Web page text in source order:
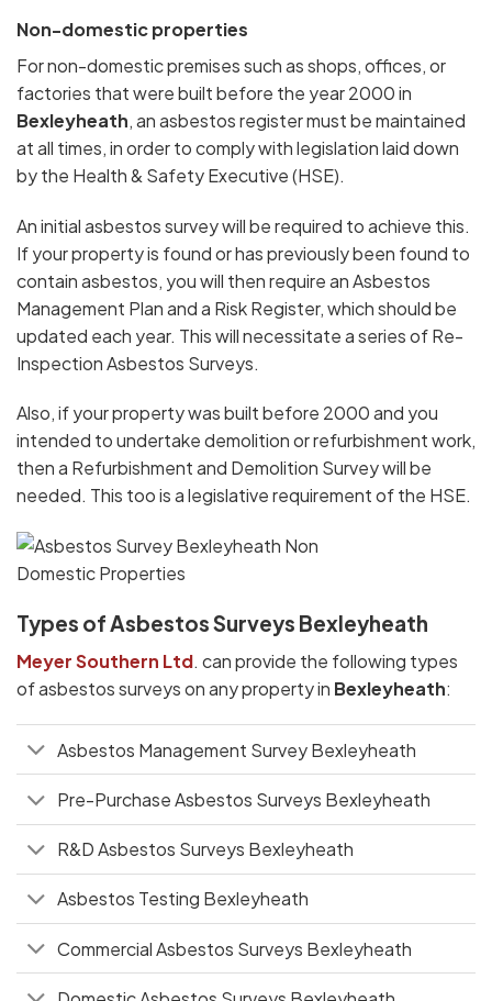
Non-domestic properties
For non-domestic premises such as shops, offices, or
factories that were built before the year 2000 in
Bexleyheath, an asbestos register must be maintained
at all times, in order to comply with legislation laid down
by the Health & Safety Executive (HSE).
An initial asbestos survey will be required to achieve this.
If your property is found or has previously been found to
contain asbestos, you will then require an Asbestos
Management Plan and a Risk Register, which should be
updated each year. This will necessitate a series of Re-
Inspection Asbestos Surveys.
Also, if your property was built before 2000 and you
intended to undertake demolition or refurbishment work,
then a Refurbishment and Demolition Survey will be
needed. This too is a legislative requirement of the HSE.
Types of Asbestos Surveys Bexleyheath
Meyer Southern Ltd. can provide the following types
of asbestos surveys on any property in Bexleyheath:
Asbestos Management Survey Bexleyheath
Pre-Purchase Asbestos Surveys Bexleyheath
R&D Asbestos Surveys Bexleyheath
Asbestos Testing Bexleyheath
Commercial Asbestos Surveys Bexleyheath